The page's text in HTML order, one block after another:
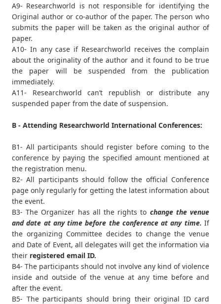
A9- Researchworld is not responsible for identifying the
Original author or co-author of the paper. The person who
submits the paper will be taken as the original author of
paper.
A10- In any case if Researchworld receives the complain
about the originality of the author and it found to be true
the paper will be suspended from the publication
immediately.
A11- Researchworld can’t republish or distribute any
suspended paper from the date of suspension.
B - Attending Researchworld International Conferences:
B1- All participants should register before coming to the
conference by paying the specified amount mentioned at
the registration menu.
B2- All participants should follow the official Conference
page only regularly for getting the latest information about
the event.
B3- The Organizer has all the rights to change the venue
and date at any time before the conference at any time. If
the organizing Committee decides to change the venue
and Date of Event, all delegates will get the information via
their registered email ID.
B4- The participants should not involve any kind of violence
inside and outside of the venue at any time before and
after the event.
B5- The participants should bring their original ID card